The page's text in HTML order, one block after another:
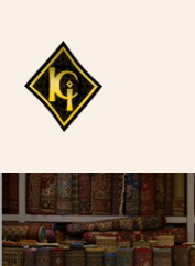
content